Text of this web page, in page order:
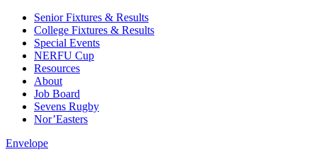
Senior Fixtures & Results
College Fixtures & Results
Special Events
NERFU Cup
Resources
About
Job Board
Sevens Rugby
Nor’Easters
Envelope